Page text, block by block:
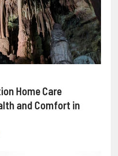
Home Care
and Comfort in